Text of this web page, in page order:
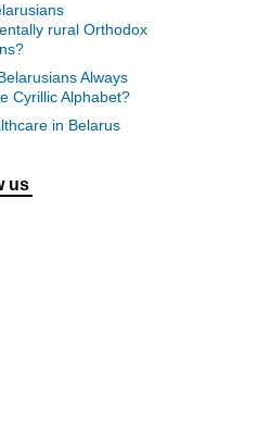
rural Orthodox
Always
Cyrillic Alphabet?
in Belarus
us